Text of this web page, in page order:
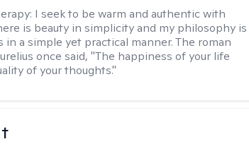
I seek to be warm and authentic with
is beauty in simplicity and my philosophy is
a simple yet practical manner. The roman
once said, "The happiness of your life
of your thoughts."